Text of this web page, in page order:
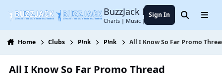
BuzzJack Music Forum
Charts | Music | Entertainment
Sign In SearchMenu
Home Clubs P!nk P!nk All I Know So Far Promo
All I Know So Far Promo Thread